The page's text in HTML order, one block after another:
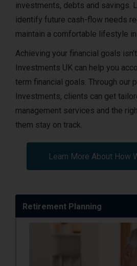
investments, debts and savings.
identify future cash-flow needs
maintain a comfortable lifestyle
Achieving your financial goals
Investments UK can help you
term financial goals. Through our
Investments, clients can get
management services and the
them stay on track.
Learn More About How
Retirement Planning